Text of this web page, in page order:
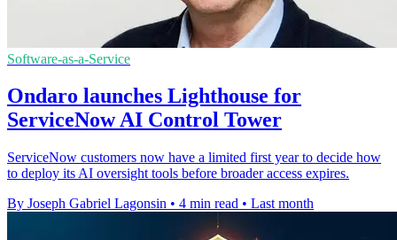
Software-as-a-Service
Ondaro launches Lighthouse for
ServiceNow AI Control Tower
ServiceNow customers now have a limited first year to decide how
to deploy its AI oversight tools before broader access expires.
By Joseph Gabriel Lagonsin • 4 min read • Last month